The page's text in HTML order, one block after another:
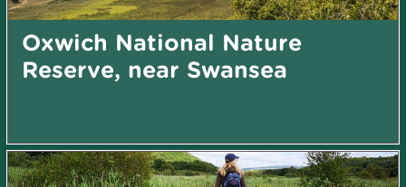
Oxwich National Nature
Reserve, near Swansea